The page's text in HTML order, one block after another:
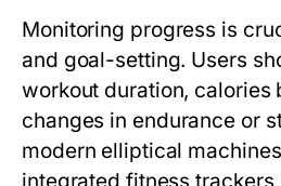
Monitoring progress is
and goal-setting. Users
workout duration, calories
changes in endurance or
modern elliptical